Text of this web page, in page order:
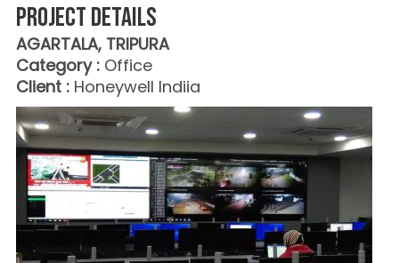
Project details
AGARTALA, TRIPURA
Category :Office
Client :Honeywell Indiia